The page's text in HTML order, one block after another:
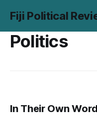
Fiji Political
Politics
In Their Own